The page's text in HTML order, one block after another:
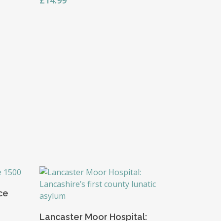
Add To Basket
Lancaster Moor Hospital: